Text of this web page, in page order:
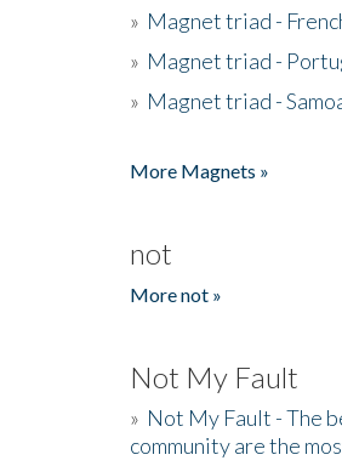
» Magnet triad -
» Magnet triad -
» Magnet triad -
More Magnets »
not
More not »
Not My Fault
» Not My Fault - The
community are the